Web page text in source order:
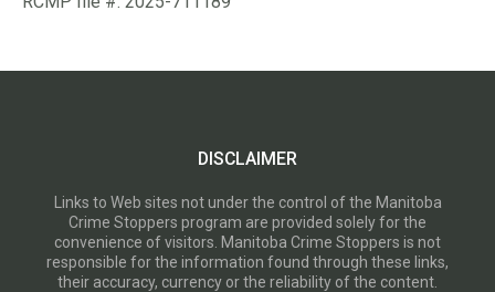
DISCLAIMER
Links to Web sites not under the control of the Manitoba
Crime Stoppers program are provided solely for the
convenience of visitors. Manitoba Crime Stoppers is not
responsible for the information found through these links,
their accuracy, currency or the reliability of the content.